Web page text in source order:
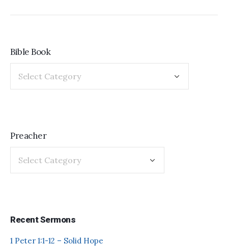
Bible Book
Preacher
Recent Sermons
1 Peter 1:1-12 – Solid Hope